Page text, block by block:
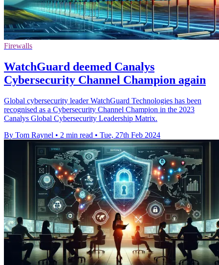
Firewalls
WatchGuard deemed Canalys
Cybersecurity Channel Champion again
Global cybersecurity leader WatchGuard Technologies has been
recognised as a Cybersecurity Channel Champion in the 2023
Canalys Global Cybersecurity Leadership Matrix.
By Tom Raynel • 2 min read • Tue, 27th Feb 2024